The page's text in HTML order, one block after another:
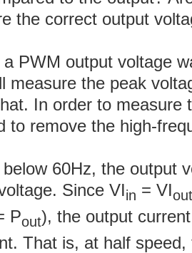
the correct output
PWM output voltage
measure the peak
In order to measure
to remove the high-
60Hz, the output
Since VIin = VIout
Pout), the output
That is, at half